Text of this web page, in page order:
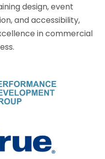
design, event
and accessibility,
in commercial